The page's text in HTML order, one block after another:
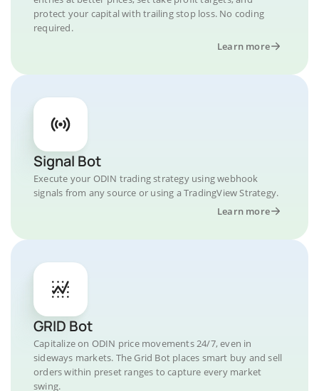
protect your capital with trailing stop loss. No coding
required.
Learn more
Signal Bot
Execute your ODIN trading strategy using webhook
signals from any source or using a TradingView Strategy.
Learn more
GRID Bot
Capitalize on ODIN price movements 24/7, even in
sideways markets. The Grid Bot places smart buy and sell
orders within preset ranges to capture every market
swing.